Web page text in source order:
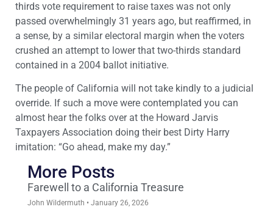
thirds vote requirement to raise taxes was not only
passed overwhelmingly 31 years ago, but reaffirmed, in
a sense, by a similar electoral margin when the voters
crushed an attempt to lower that two-thirds standard
contained in a 2004 ballot initiative.
The people of California will not take kindly to a judicial
override. If such a move were contemplated you can
almost hear the folks over at the Howard Jarvis
Taxpayers Association doing their best Dirty Harry
imitation: “Go ahead, make my day.”
More Posts
Farewell to a California Treasure
John Wildermuth January 26, 2026